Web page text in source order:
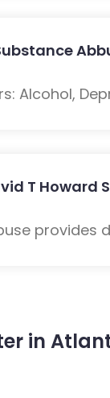
Alcohol,
T Howard
in